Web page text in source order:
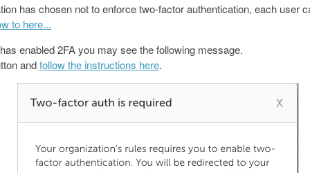
has chosen not to enforce two-factor authentication, each user
to here...
enabled 2FA you may see the following message.
andfollow the instructions here.